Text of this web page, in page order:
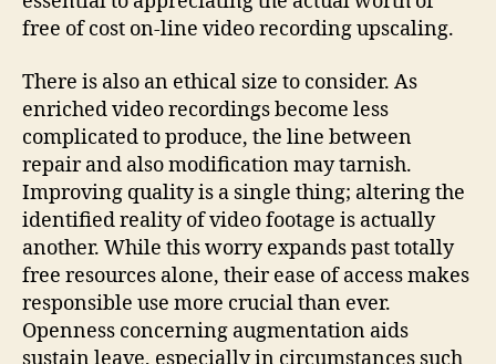
free of cost on-line video recording upscaling.
There is also an ethical size to consider. As
enriched video recordings become less
complicated to produce, the line between
repair and also modification may tarnish.
Improving quality is a single thing; altering the
identified reality of video footage is actually
another. While this worry expands past totally
free resources alone, their ease of access makes
responsible use more crucial than ever.
Openness concerning augmentation aids
sustain leave, especially in circumstances such